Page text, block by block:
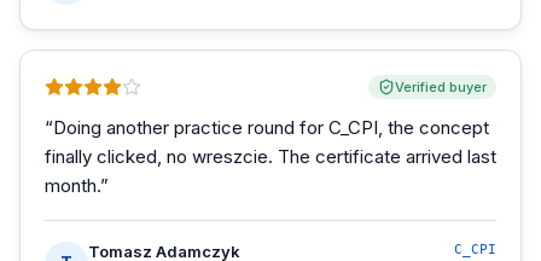
Verified buyer
“Doing another practice round for C_CPI, the concept
finally clicked, no wreszcie. The certificate arrived last
month.”
Tomasz Adamczyk C_CPI